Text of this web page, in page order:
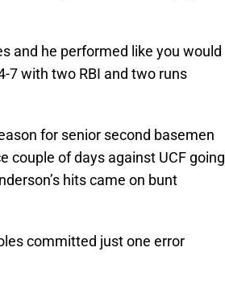
and he performed like you would
7 with two RBI and two runs
for senior second basemen
couple of days against UCF going
hits came on bunt
committed just one error